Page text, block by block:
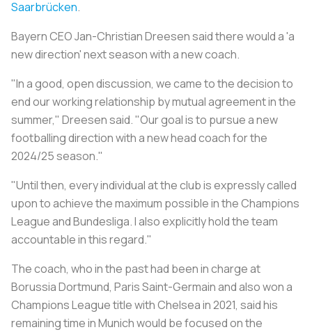
Saarbrücken.
Bayern CEO Jan-Christian Dreesen said there would a 'a
new direction' next season with a new coach.
"In a good, open discussion, we came to the decision to
end our working relationship by mutual agreement in the
summer," Dreesen said. "Our goal is to pursue a new
footballing direction with a new head coach for the
2024/25 season."
"Until then, every individual at the club is expressly called
upon to achieve the maximum possible in the Champions
League and Bundesliga. I also explicitly hold the team
accountable in this regard."
The coach, who in the past had been in charge at
Borussia Dortmund, Paris Saint-Germain and also won a
Champions League title with Chelsea in 2021, said his
remaining time in Munich would be focused on the